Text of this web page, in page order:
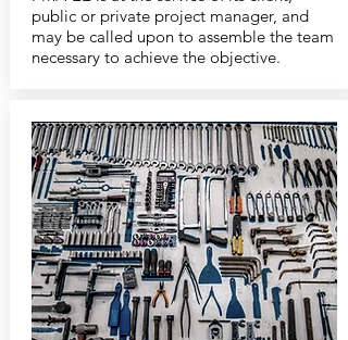
public or private project manager, and
may be called upon to assemble the team
necessary to achieve the objective.